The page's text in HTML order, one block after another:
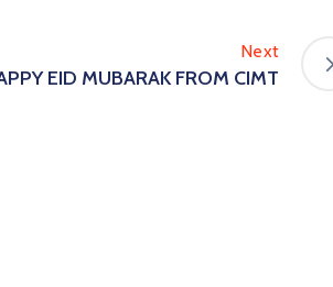
Next
EID MUBARAK FROM CIMT